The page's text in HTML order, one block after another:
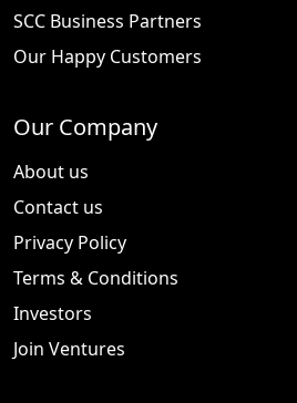
SCC Business Partners
Our Happy Customers
Our Company
About us
Contact us
Privacy Policy
Terms & Conditions
Investors
Join Ventures